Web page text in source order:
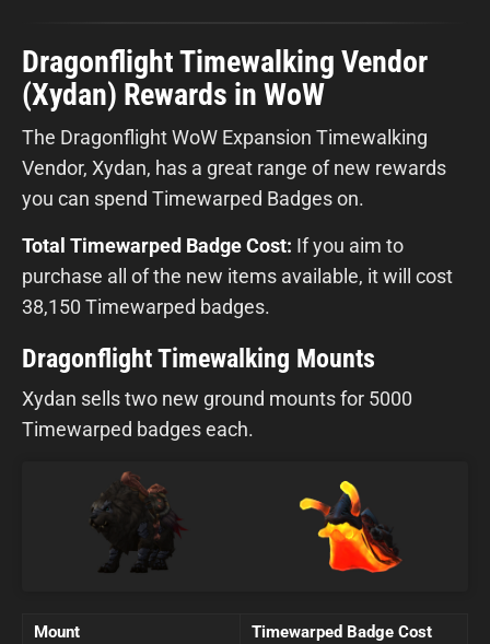
Dragonflight Timewalking Vendor
(Xydan) Rewards in WoW
The Dragonflight WoW Expansion Timewalking
Vendor, Xydan, has a great range of new rewards
you can spend Timewarped Badges on.
Total Timewarped Badge Cost: If you aim to
purchase all of the new items available, it will cost
38,150 Timewarped badges.
Dragonflight Timewalking Mounts
Xydan sells two new ground mounts for 5000
Timewarped badges each.
Mount
Timewarped Badge Cost